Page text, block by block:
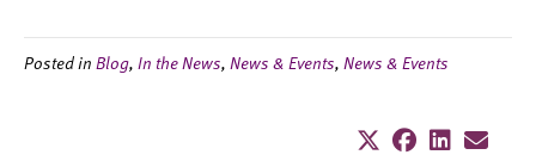
Posted in Blog, In the News, News & Events, News & Events